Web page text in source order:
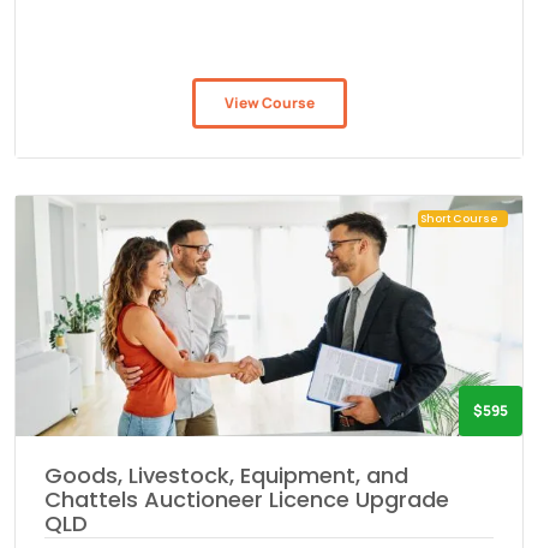
View Course
Short Course
$595
Goods, Livestock, Equipment, and
Chattels Auctioneer Licence Upgrade
QLD